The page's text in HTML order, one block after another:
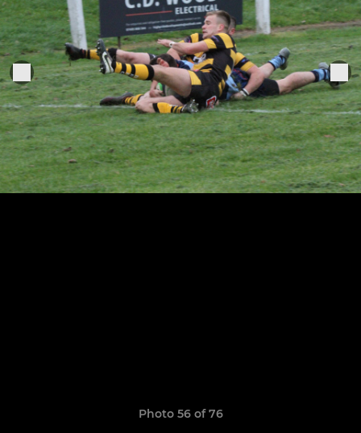
Photo 56 of 76